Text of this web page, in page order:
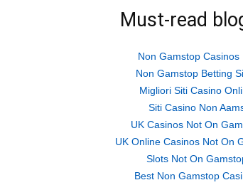
Must-read
Non Gamstop Casinos
Non Gamstop Betting
Migliori Siti Casino
Siti Casino Non
UK Casinos Not On
UK Online Casinos Not On
Slots Not On
Best Non Gamstop